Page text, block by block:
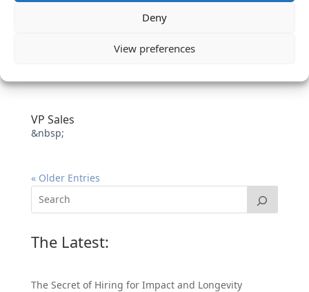
Deny
View preferences
VP Sales
&nbsp;
« Older Entries
The Latest:
The Secret of Hiring for Impact and Longevity